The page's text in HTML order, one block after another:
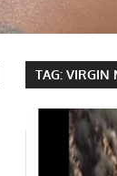
TAG:VIRGIN